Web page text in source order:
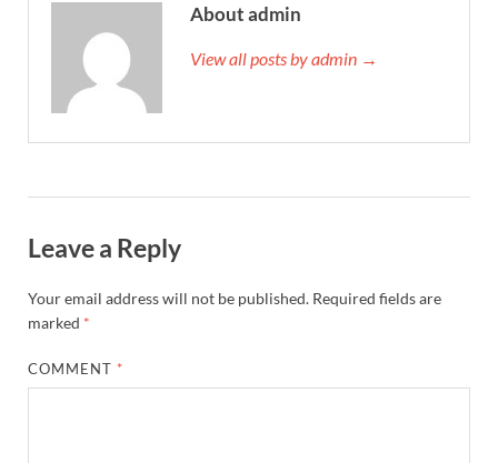
About admin
View all posts by admin →
Leave a Reply
Your email address will not be published. Required fields are
marked *
COMMENT *